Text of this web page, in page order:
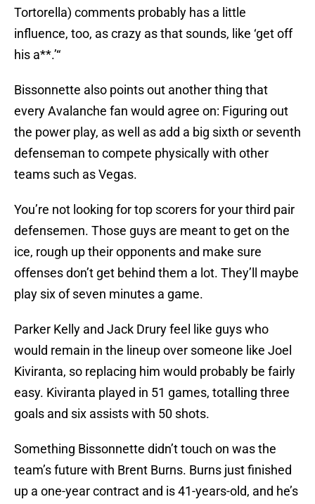
Tortorella) comments probably has a little
influence, too, as crazy as that sounds, like ‘get off
his a**.’“
Bissonnette also points out another thing that
every Avalanche fan would agree on: Figuring out
the power play, as well as add a big sixth or seventh
defenseman to compete physically with other
teams such as Vegas.
You’re not looking for top scorers for your third pair
defensemen. Those guys are meant to get on the
ice, rough up their opponents and make sure
offenses don’t get behind them a lot. They’ll maybe
play six of seven minutes a game.
Parker Kelly and Jack Drury feel like guys who
would remain in the lineup over someone like Joel
Kiviranta, so replacing him would probably be fairly
easy. Kiviranta played in 51 games, totalling three
goals and six assists with 50 shots.
Something Bissonnette didn’t touch on was the
team’s future with Brent Burns. Burns just finished
up a one-year contract and is 41-years-old, and he’s